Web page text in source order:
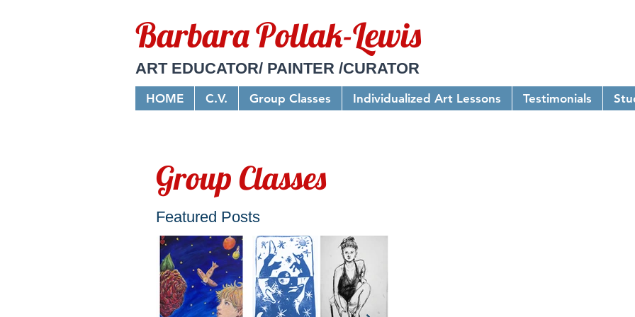
Barbara Pollak-Lewis
ART EDUCATOR/ PAINTER /CURATOR
HOME C.V. Group Classes Individualized Art Lessons Testimonials
Group Classes
Featured Posts